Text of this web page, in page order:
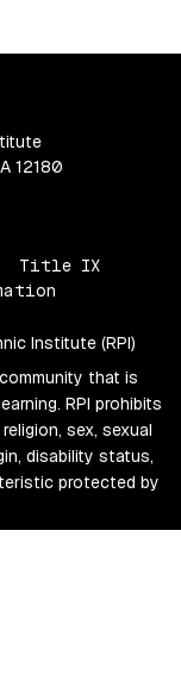
12180
Title IX
Institute (RPI)
that is
RPI prohibits
sex, sexual
disability status,
protected by